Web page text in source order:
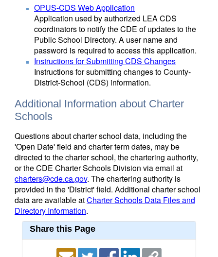
OPUS-CDS Web Application
Application used by authorized LEA CDS
coordinators to notify the CDE of updates to the
Public School Directory. A user name and
password is required to access this application.
Instructions for Submitting CDS Changes
Instructions for submitting changes to County-
District-School (CDS) information.
Additional Information about Charter
Schools
Questions about charter school data, including the
'Open Date' field and charter term dates, may be
directed to the charter school, the chartering authority,
or the CDE Charter Schools Division via email at
charters@cde.ca.gov. The chartering authority is
provided in the 'District' field. Additional charter school
data are available atCharter Schools Data Files and
Directory Information.
Share this Page